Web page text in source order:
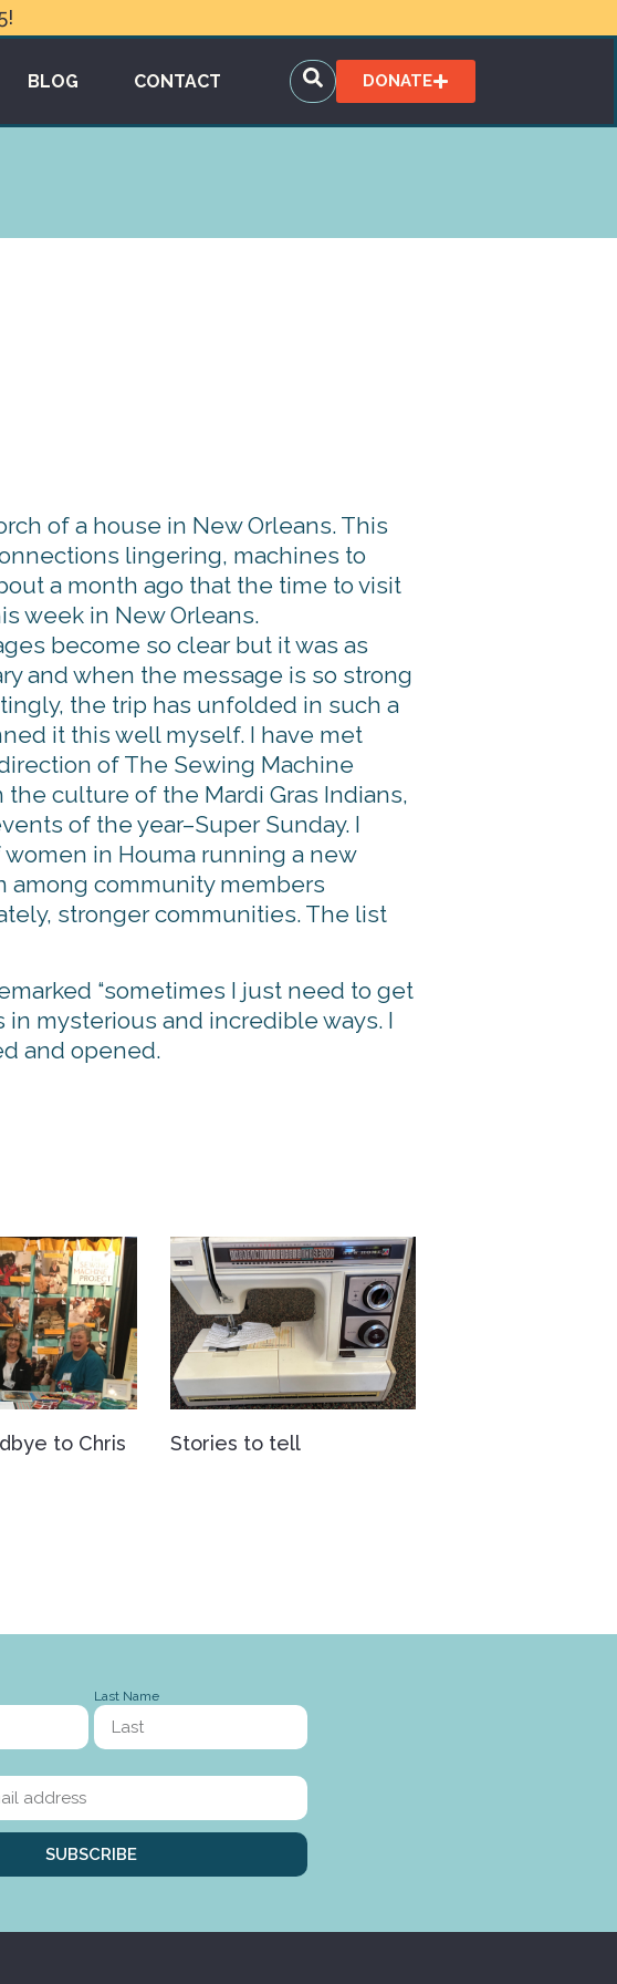
BLOG CONTACT DONATE
of a house in New Orleans. This
lingering, machines to
a month ago that the time to visit
week in New Orleans.
become so clear but it was as
and when the message is so strong
the trip has unfolded in such a
it this well myself. I have met
of The Sewing Machine
culture of the Mardi Gras Indians,
of the year–Super Sunday. I
in Houma running a new
among community members
stronger communities. The list
“sometimes I just need to get
mysterious and incredible ways. I
and opened.
to Chris Stories to tell
Last Name
SUBSCRIBE